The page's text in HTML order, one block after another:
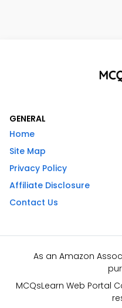
GENERAL
Home
Site Map
Privacy Policy
Affiliate Disclosure
Contact Us
As an Amazon
MCQsLearn Web Portal